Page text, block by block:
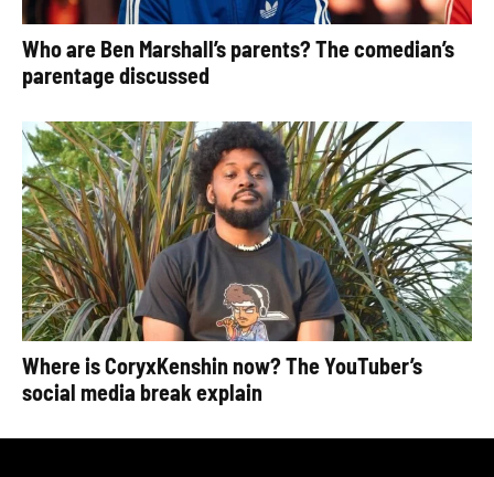
Who are Ben Marshall’s parents? The comedian’s
parentage discussed
Where is CoryxKenshin now? The YouTuber’s
social media break explain